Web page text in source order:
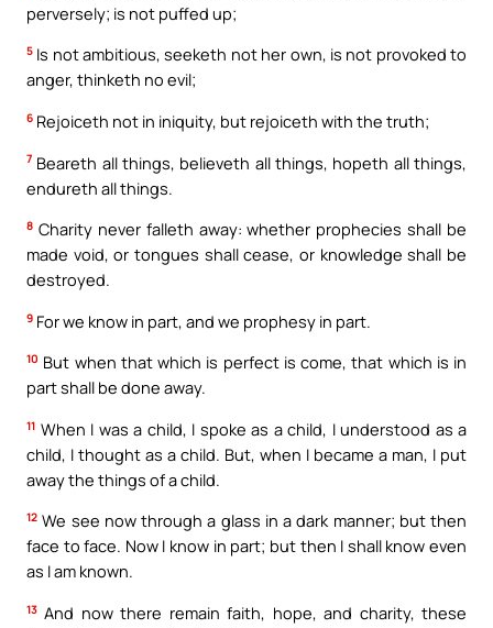
perversely; is not puffed up;
5 Is not ambitious, seeketh not her own, is not provoked to
anger, thinketh no evil;
6 Rejoiceth not in iniquity, but rejoiceth with the truth;
7 Beareth all things, believeth all things, hopeth all things,
endureth all things.
8 Charity never falleth away: whether prophecies shall be
made void, or tongues shall cease, or knowledge shall be
destroyed.
9 For we know in part, and we prophesy in part.
10 But when that which is perfect is come, that which is in
part shall be done away.
11 When I was a child, I spoke as a child, I understood as a
child, I thought as a child. But, when I became a man, I put
away the things of a child.
12 We see now through a glass in a dark manner; but then
face to face. Now I know in part; but then I shall know even
as I am known.
13 And now there remain faith, hope, and charity, these